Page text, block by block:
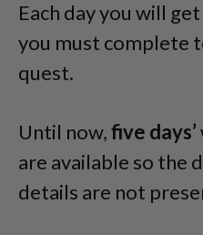
Each day you will
you must complete
quest.
Until now,five days’
are available so the
details are not